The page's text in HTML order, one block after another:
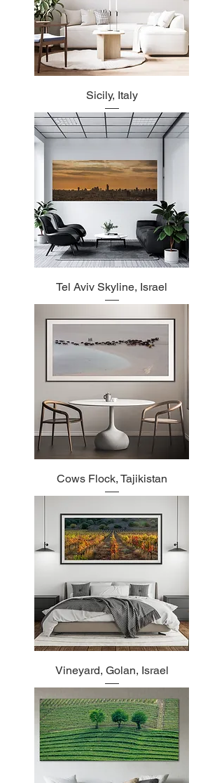
Sicily, Italy
Tel Aviv Skyline, Israel
Cows Flock, Tajikistan
Vineyard, Golan, Israel